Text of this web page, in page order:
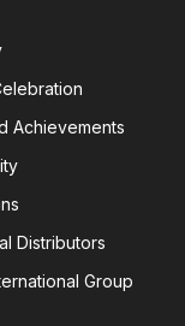
Achievements
Distributors
Group